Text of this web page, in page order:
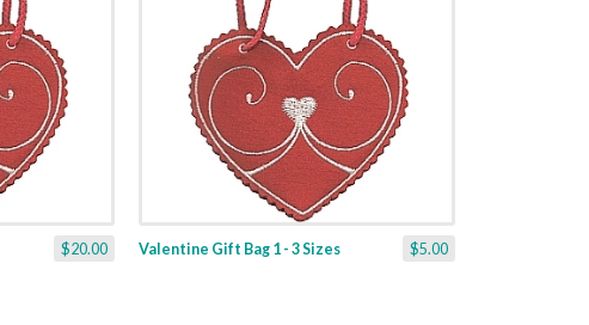
$20.00 $5.00
Valentine Gift Bag 1 - 3 Sizes